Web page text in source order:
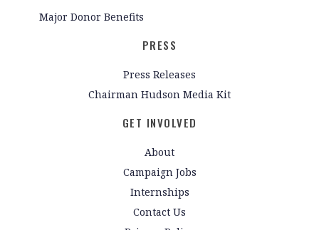
Major Donor Benefits
PRESS
Press Releases
Chairman Hudson Media Kit
GET INVOLVED
About
Campaign Jobs
Internships
Contact Us